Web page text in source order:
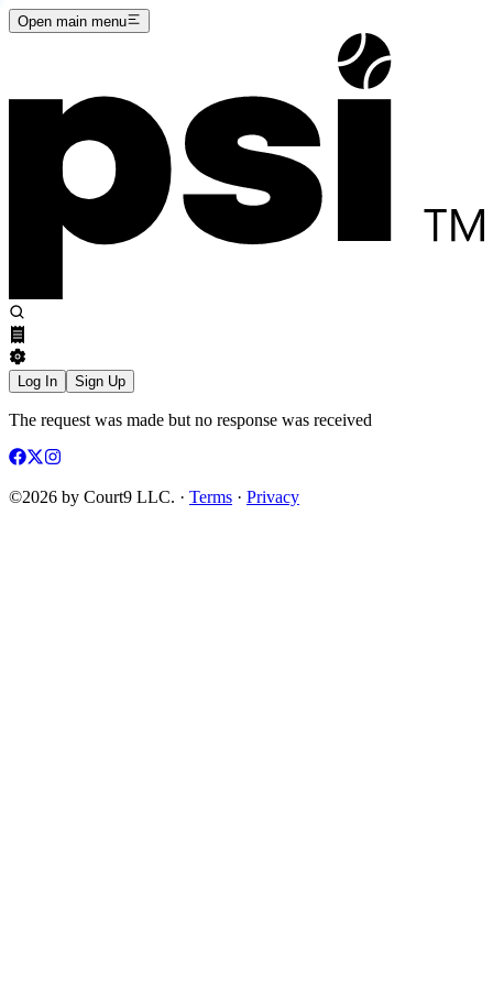
Open main menu
Log In Sign Up
The request was made but no response was received
©2026 by Court9 LLC. · Terms · Privacy